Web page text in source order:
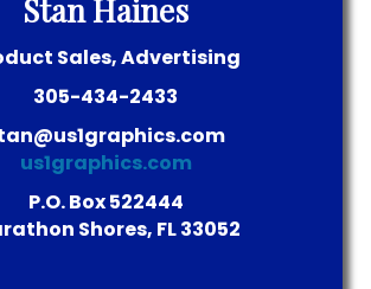
Stan Haines
Sales, Advertising
305-434-2433
us1graphics.com
P.O. Box 522444
Shores, FL 33052